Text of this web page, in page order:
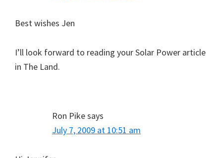
Best wishes Jen
I’ll look forward to reading your Solar Power article
in The Land.
Ron Pikesays
July 7, 2009 at 10:51 am